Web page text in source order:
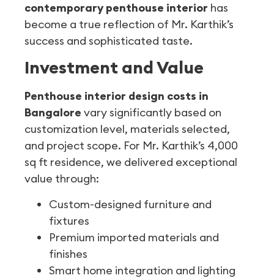
contemporary penthouse interior has
become a true reflection of Mr. Karthik’s
success and sophisticated taste.
Investment and Value
Penthouse interior design costs in
Bangalore vary significantly based on
customization level, materials selected,
and project scope. For Mr. Karthik’s 4,000
sq ft residence, we delivered exceptional
value through:
Custom-designed furniture and
fixtures
Premium imported materials and
finishes
Smart home integration and lighting